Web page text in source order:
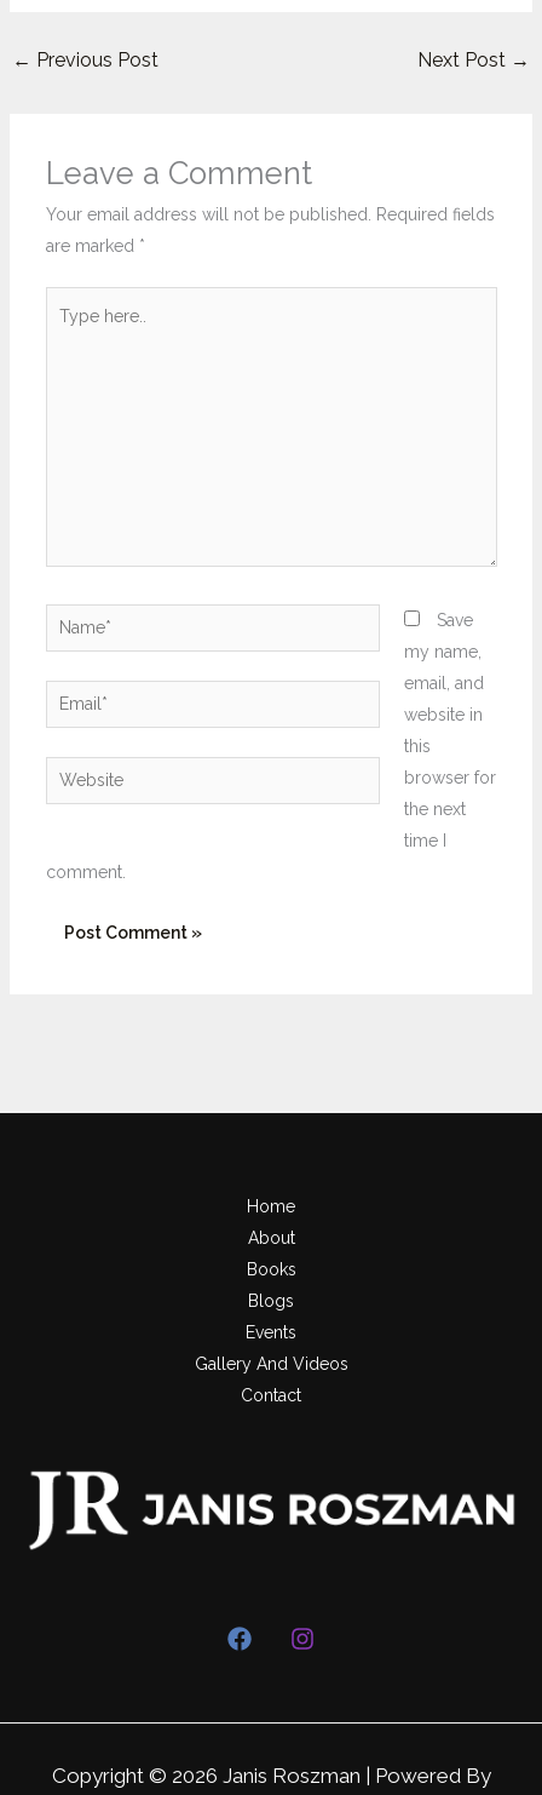
← Previous Post Next Post →
Leave a Comment
Your email address will not be published. Required fields
are marked *
here..
Name*
Email*
Website
Save
my name,
email, and
website in
this
browser for
the next
time I
comment.
Home
About
Books
Blogs
Events
Gallery And Videos
Contact
Copyright © 2026 Janis Roszman | Powered By